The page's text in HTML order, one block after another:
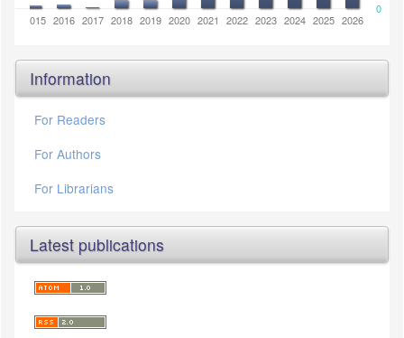
0
2015 2016 2017 2018 2019 2020 2021 2022 2023 2024 2025 2026
Information
For Readers
For Authors
For Librarians
Latest publications